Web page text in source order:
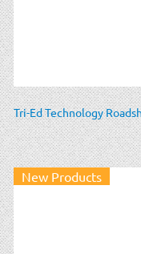
Tri-Ed Technology
New Products